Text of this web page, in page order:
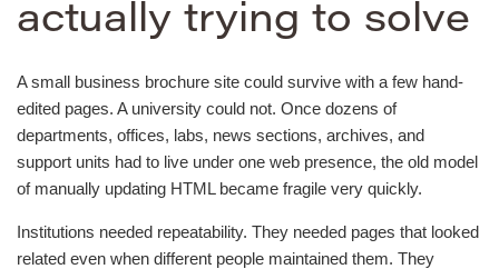
actually trying to solve
A small business brochure site could survive with a few hand-
edited pages. A university could not. Once dozens of
departments, offices, labs, news sections, archives, and
support units had to live under one web presence, the old model
of manually updating HTML became fragile very quickly.
Institutions needed repeatability. They needed pages that looked
related even when different people maintained them. They